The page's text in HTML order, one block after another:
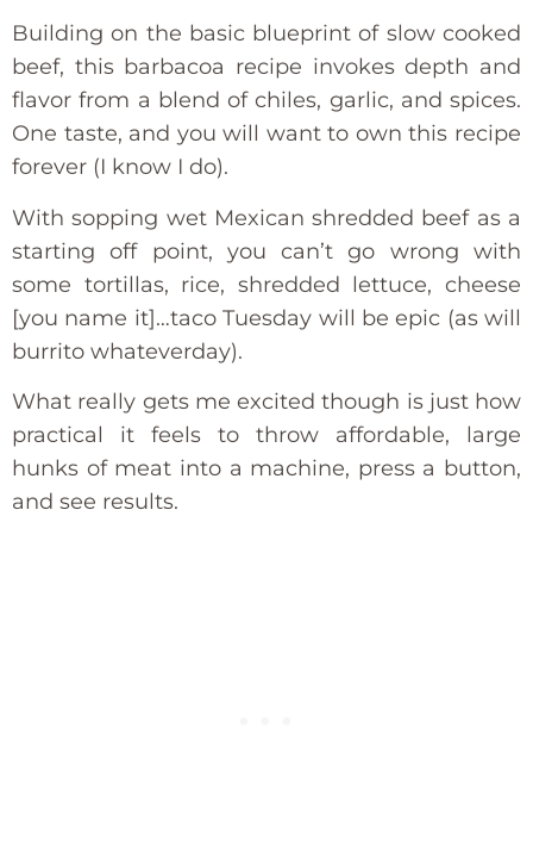
Building on the basic blueprint of slow cooked
beef, this barbacoa recipe invokes depth and
flavor from a blend of chiles, garlic, and spices.
One taste, and you will want to own this recipe
forever (I know I do).
With sopping wet Mexican shredded beef as a
starting off point, you can’t go wrong with
some tortillas, rice, shredded lettuce, cheese
[you name it]…taco Tuesday will be epic (as will
burrito whateverday).
What really gets me excited though is just how
practical it feels to throw affordable, large
hunks of meat into a machine, press a button,
and see results.